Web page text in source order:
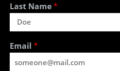
Last Name*
Email *